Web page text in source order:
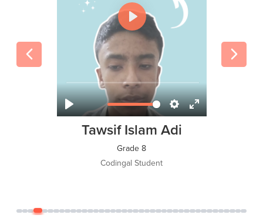
Tawsif Islam Adi
Grade 8
Codingal Student